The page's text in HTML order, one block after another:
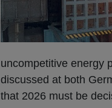
uncompetitive energy
discussed at both
that 2026 must be